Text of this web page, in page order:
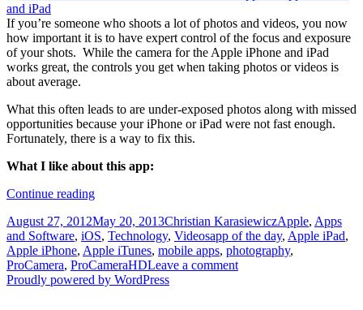
If you’re someone who shoots a lot of photos and videos, you now
how important it is to have expert control of the focus and exposure
of your shots. While the camera for the Apple iPhone and iPad
works great, the controls you get when taking photos or videos is
about average.
What this often leads to are under-exposed photos along with missed
opportunities because your iPhone or iPad were not fast enough.
Fortunately, there is a way to fix this.
What I like about this app:
Continue readingApp
the
day:
ProCamera
and
ProCameraHD
Posted
on
August 27, 2012May 20, 2013Author
Christian KarasiewiczCategories
Apple, Apps
and Software, iOS, Technology, VideosTags
app of the day, Apple iPad,
Apple iPhone, Apple iTunes, mobile apps, photography,
ProCamera, ProCameraHDLeave a comment
Proudly powered by WordPress